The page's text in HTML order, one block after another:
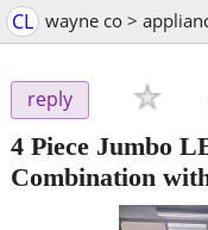
CL wayne co >
reply
4 Piece Jumbo
Combination